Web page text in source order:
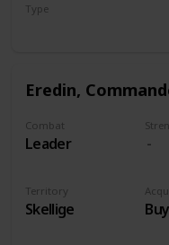
Type
Eredin,
Combat
Leader
Territory
Skellige Buy